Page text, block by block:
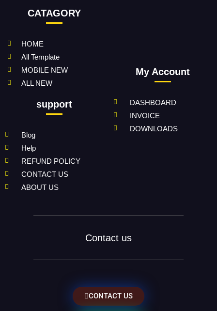
CATAGORY
HOME
All Template
MOBILE NEW
ALL NEW
support
Blog
Help
REFUND POLICY
CONTACT US
ABOUT US
My Account
DASHBOARD
INVOICE
DOWNLOADS
Contact us
CONTACT US